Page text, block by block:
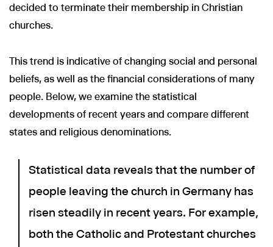
decided to terminate their membership in Christian
churches.
This trend is indicative of changing social and personal
beliefs, as well as the financial considerations of many
people. Below, we examine the statistical
developments of recent years and compare different
states and religious denominations.
Statistical data reveals that the number of
people leaving the church in Germany has
risen steadily in recent years. For example,
both the Catholic and Protestant churches